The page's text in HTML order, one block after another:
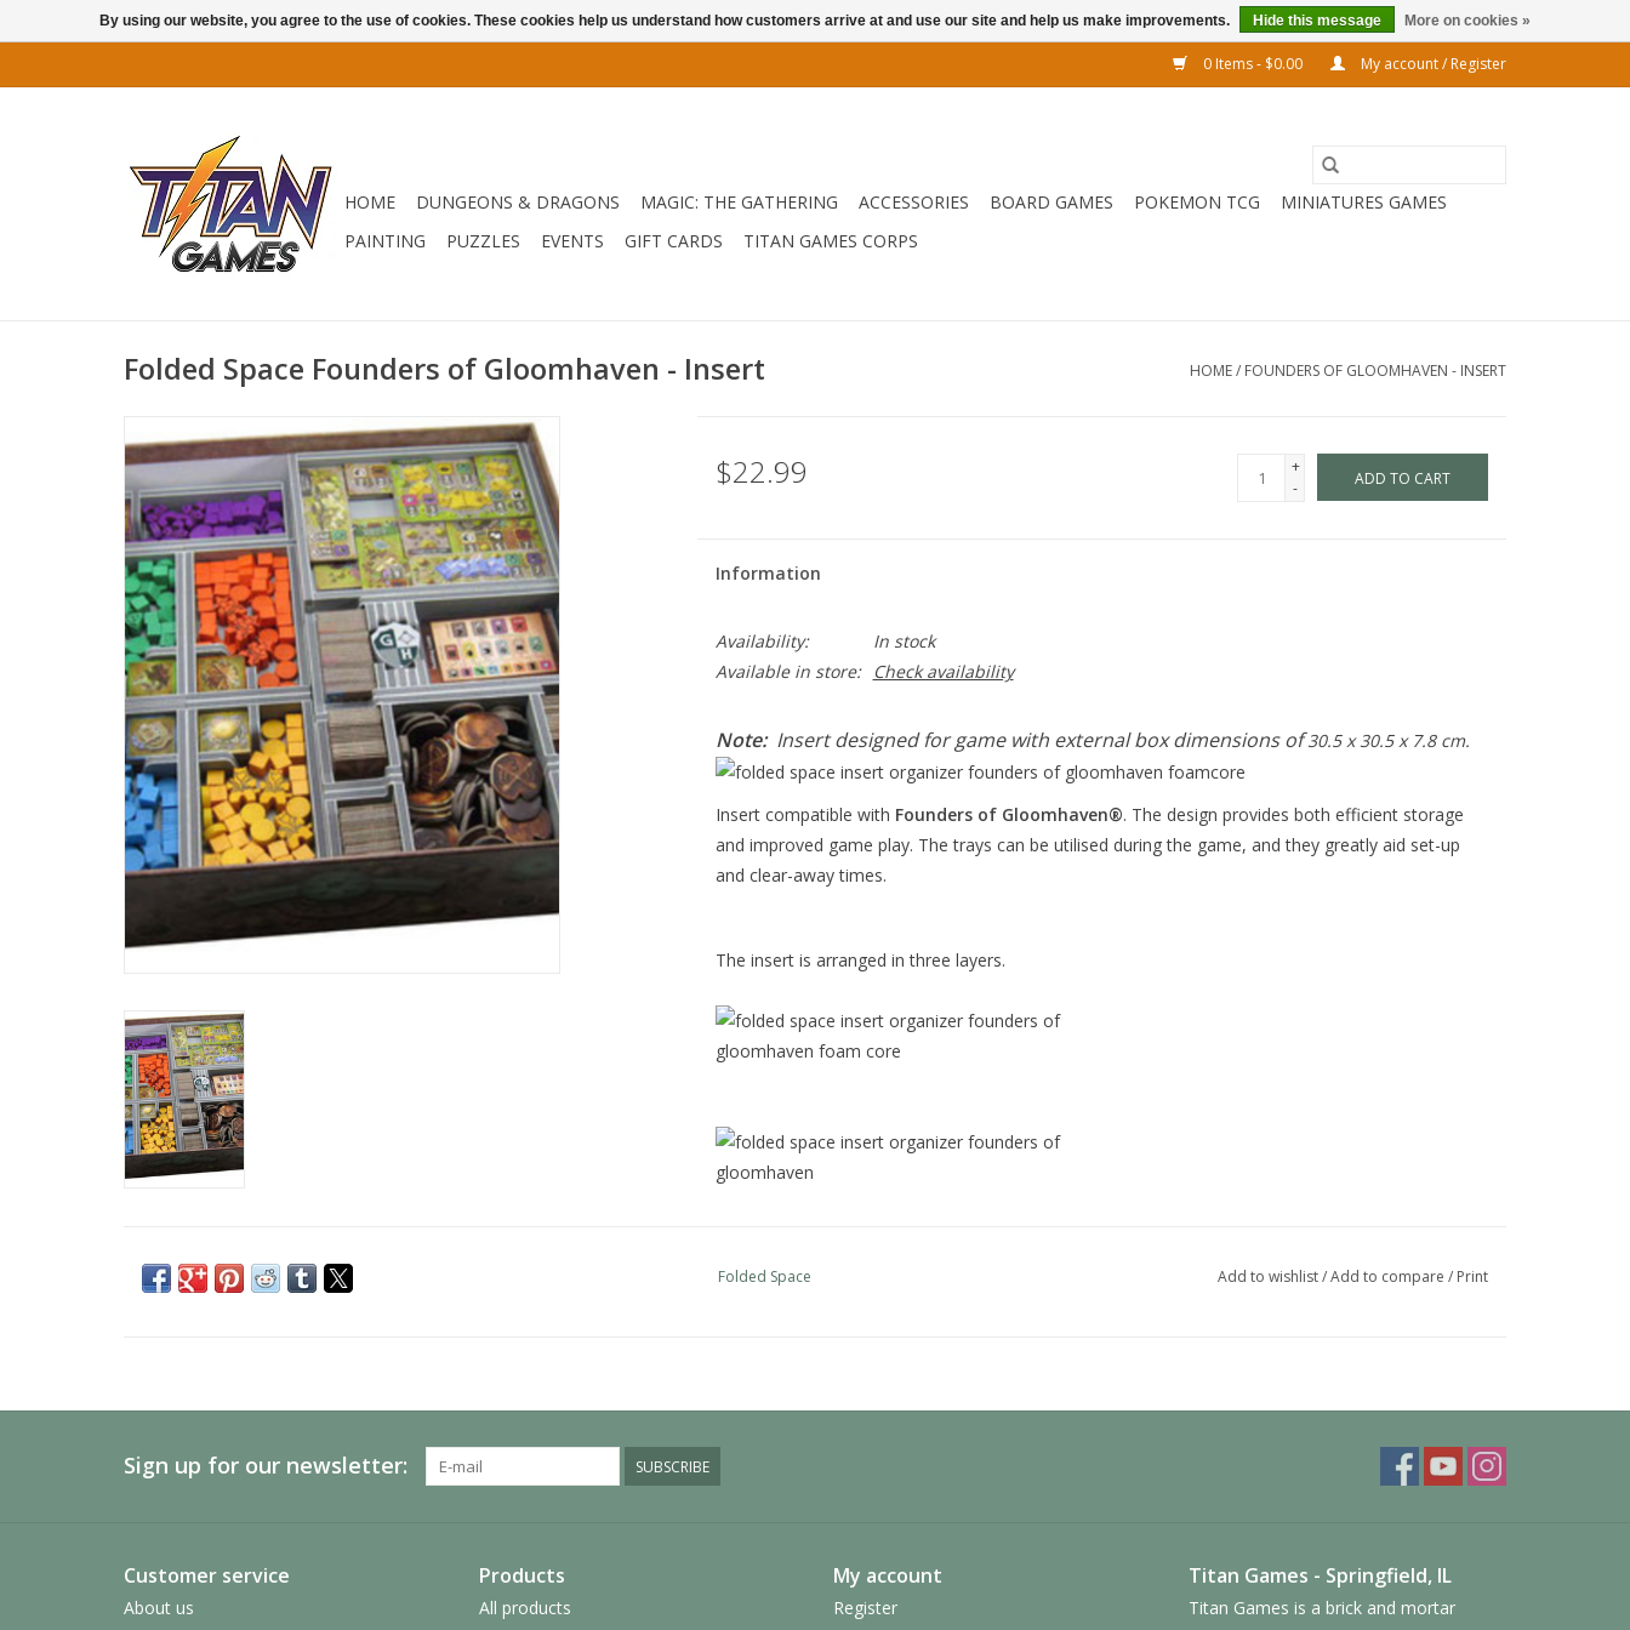
0 Items - $0.00 My account / Register
HOME DUNGEONS & DRAGONS MAGIC: THE GATHERING ACCESSORIES BOARD GAMES POKEMON TCG
MINIATURES GAMES
PAINTING
PUZZLES EVENTS GIFT CARDS TITAN GAMES CORPS
Folded Space Founders of Gloomhaven - Insert HOME/ FOUNDERS OF GLOOMHAVEN - INSERT
$22.99
+
-
ADD TO CART
Information
Availability:
In stock
Available in store:
Check availability
Note:Insert designed for game with external box dimensions of30.5 x 30.5 x 7.8 cm.
Insert compatible with Founders of Gloomhaven®. The design provides both efficient storage
and improved game play. The trays can be utilised during the game, and they greatly aid set-up
and clear-away times.
The insert is arranged in three layers.
These are the trays for the road tiles, the money tokens, the large cards, the influence tokens, the
basic resource tiles, small cards, and the other tokens. All cards can be sleeved.
buildings and two trays to split the prestige building tiles. The prestige building trays are designed
so it is easy to move the top ones around and see the titles of the other building below.
Folded Space Add to wishlist/Add to compare / Print
Sign up for our newsletter: SUBSCRIBE
Customer service
About us
Products
All products
My account
Register
Titan Games - Springfield, IL
Titan Games is a brick and mortar
By using our website, you agree to the use of cookies. These cookies help us understand how customers arrive at and use our site and help us make improvements. Hide this message More on cookies »